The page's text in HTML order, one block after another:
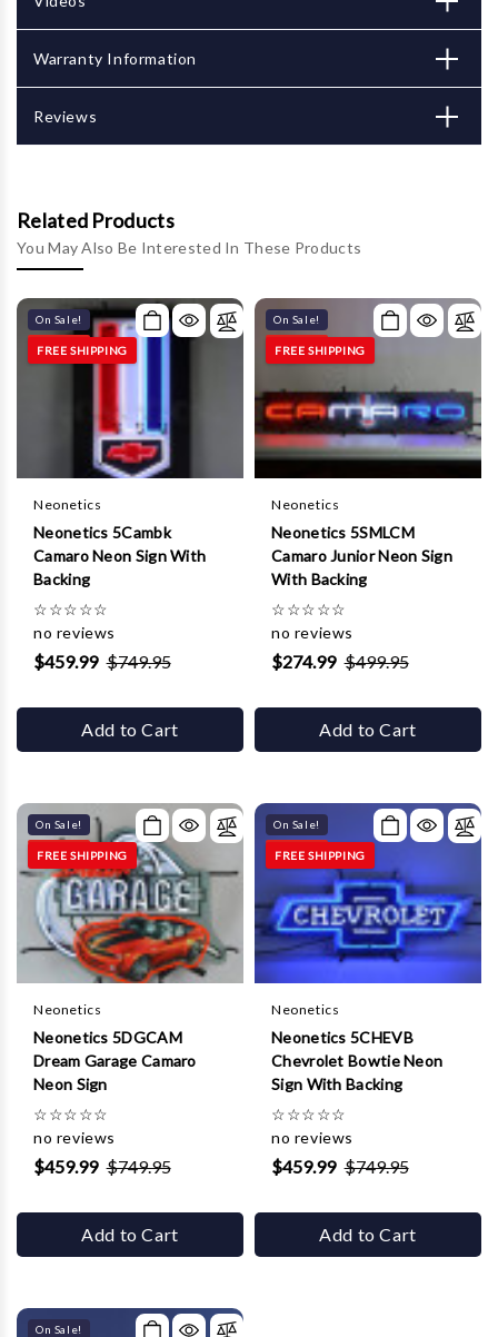
Warranty Information
Reviews
Related Products
You May Also Be Interested In These Products
On Sale!
FREE SHIPPING
Neonetics
Neonetics 5Cambk
Camaro Neon Sign With
Backing
☆☆☆☆☆
no reviews
$459.99 $749.95
Add to Cart
On Sale!
FREE SHIPPING
Neonetics
Neonetics 5SMLCM
Camaro Junior Neon Sign
With Backing
☆☆☆☆☆
no reviews
$274.99 $499.95
Add to Cart
On Sale!
FREE SHIPPING
Neonetics
Neonetics 5DGCAM
Dream Garage Camaro
Neon Sign
☆☆☆☆☆
no reviews
$459.99 $749.95
Add to Cart
On Sale!
FREE SHIPPING
Neonetics
Neonetics 5CHEVB
Chevrolet Bowtie Neon
Sign With Backing
☆☆☆☆☆
no reviews
$459.99 $749.95
Add to Cart
On Sale!